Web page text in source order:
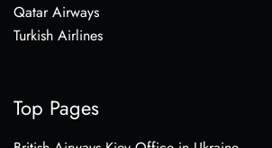
Qatar Airways
Turkish Airlines
Top Pages